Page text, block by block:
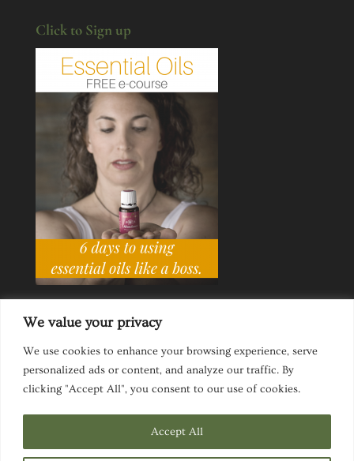
We value your privacy
We use cookies to enhance your browsing experience, serve
personalized ads or content, and analyze our traffic. By
clicking "Accept All", you consent to our use of cookies.
Accept All
Click to Sign up
Ask a Life Coach
Inspirational Speaking
Terms & Conditions